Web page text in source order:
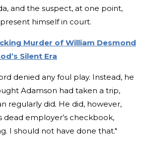
and the suspect, at one point,
himself in court.
Murder of William Desmond
Silent Era
denied any foul play. Instead, he
Adamson had taken a trip,
regularly did. He did, however,
dead employer’s checkbook,
I should not have done that."